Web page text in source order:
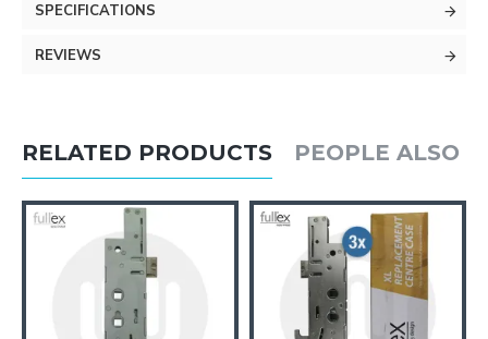
SPECIFICATIONS
REVIEWS
RELATED PRODUCTS PEOPLE ALSO